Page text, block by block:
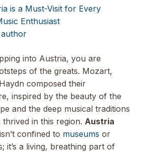
is a Must-Visit for Every
Enthusiast
into Austria, you are
of the greats. Mozart,
composed their
inspired by the beauty of the
and the deep musical traditions
in this region. Austria
isn’t confined to museums or
it’s a living, breathing part of